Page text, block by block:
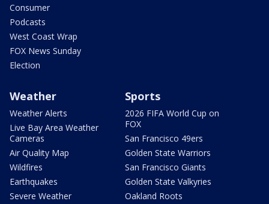
Consumer
Podcasts
West Coast Wrap
FOX News Sunday
Election
Weather
Weather Alerts
Live Bay Area Weather
Cameras
Air Quality Map
Wildfires
Earthquakes
Severe Weather
Sports
2026 FIFA World Cup on
FOX
San Francisco 49ers
Golden State Warriors
San Francisco Giants
Golden State Valkyries
Oakland Roots